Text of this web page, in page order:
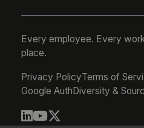
Every employee. Every
place.
Privacy PolicyTerms of
Google Auth Diversity &